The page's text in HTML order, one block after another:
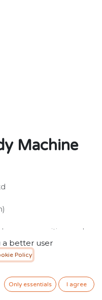
Machine
on an exciting and
parts of a
Machine dives deep
our intricately wired
about the human
up photography and
a better user
Policy
Only essentials I agree